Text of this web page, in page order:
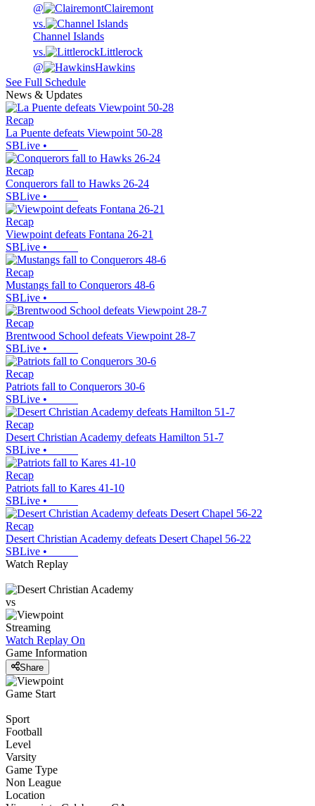
@
Clairemont
vs.
Channel Islands
vs.
Littlerock
@
Hawkins
See Full Schedule
News & Updates
Recap
La Puente defeats Viewpoint 50-28
SBLive •
Recap
Conquerors fall to Hawks 26-24
SBLive •
Recap
Viewpoint defeats Fontana 26-21
SBLive •
Recap
Mustangs fall to Conquerors 48-6
SBLive •
Recap
Brentwood School defeats Viewpoint 28-7
SBLive •
Recap
Patriots fall to Conquerors 30-6
SBLive •
Recap
Desert Christian Academy defeats Hamilton 51-7
SBLive •
Recap
Patriots fall to Kares 41-10
SBLive •
Recap
Desert Christian Academy defeats Desert Chapel 56-22
SBLive •
Watch Replay
vs
Streaming
Watch Replay On
Game Information
Share
Game Start
Sport
Football
Level
Varsity
Game Type
Non League
Location